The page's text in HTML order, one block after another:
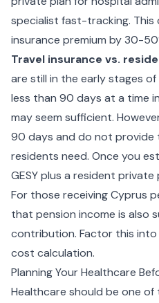
specialist fast-tracking. This
insurance premium by 30-
Travel insurance vs.
are still in the early stages
less than 90 days at a time
may seem sufficient.
90 days and do not
residents need. Once you
GESY plus a resident
For those receivingCyprus
that pension income is also
contribution. Factor this
cost calculation.
Planning Your Healthcare
Healthcare should be one